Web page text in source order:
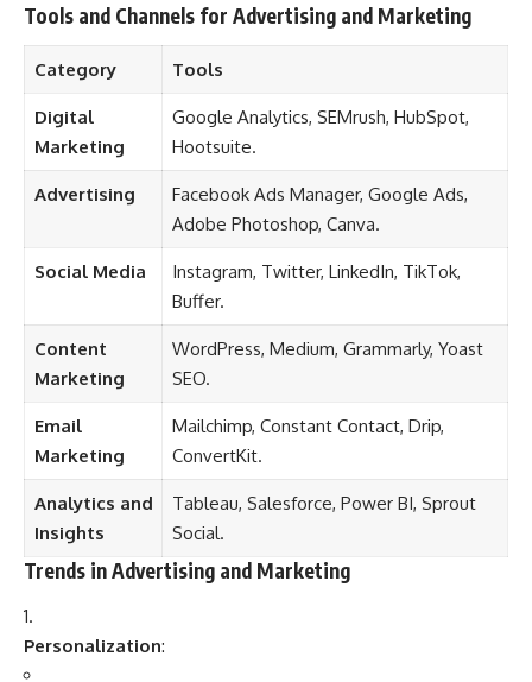
Tools and Channels for Advertising and Marketing
Category Tools
Digital
Marketing
Google Analytics, SEMrush, HubSpot,
Hootsuite.
Advertising
Facebook Ads Manager, Google Ads,
Adobe Photoshop, Canva.
Social Media
Instagram, Twitter, LinkedIn, TikTok,
Buffer.
Content
Marketing
WordPress, Medium, Grammarly, Yoast
SEO.
Email
Marketing
Mailchimp, Constant Contact, Drip,
ConvertKit.
Analytics and
Insights
Tableau, Salesforce, Power BI, Sprout
Social.
Trends in Advertising and Marketing
Personalization: